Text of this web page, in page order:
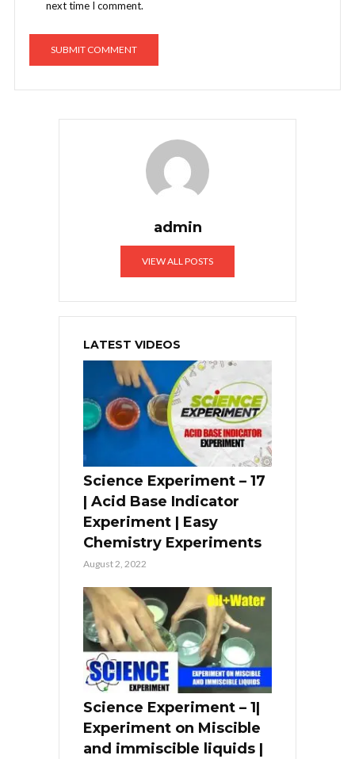
next time I comment.
admin
VIEW ALL POSTS
LATEST VIDEOS
Science Experiment – 17
| Acid Base Indicator
Experiment | Easy
Chemistry Experiments
August 2, 2022
Science Experiment – 1|
Experiment on Miscible
and immiscible liquids |